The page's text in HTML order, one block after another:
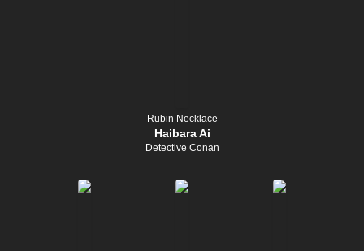
Rubin Necklace
Haibara Ai
Detective Conan